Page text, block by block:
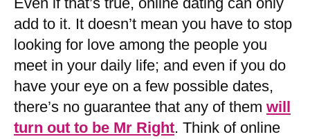
add to it. It doesn’t mean you have to stop
looking for love among the people you
meet in your daily life; and even if you do
have your eye on a few possible dates,
there’s no guarantee that any of them will
turn out to be Mr Right. Think of online